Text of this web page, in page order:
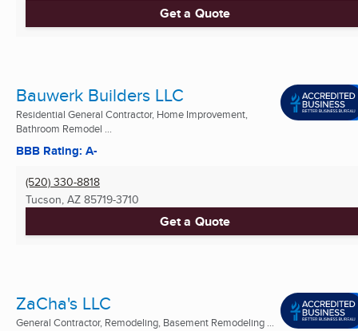
Get a Quote
Bauwerk Builders LLC
Residential General Contractor, Home Improvement,
Bathroom Remodel ...
BBB Rating: A-
(520) 330-8818
Tucson, AZ 85719-3710
Get a Quote
ZaCha's LLC
General Contractor, Remodeling, Basement Remodeling ...